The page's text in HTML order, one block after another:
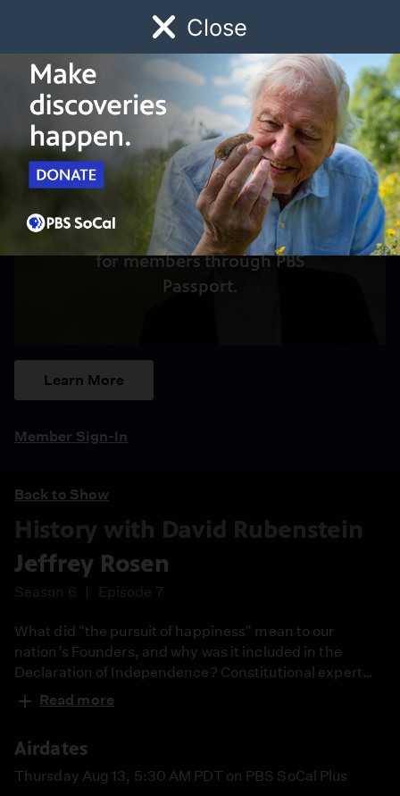
Close
Watch Early Childhood Giving
Schedule
Access to this video is a benefit
for members through PBS
Passport.
Learn More
Member Sign-In
Back to Show
History with David Rubenstein
Jeffrey Rosen
Season 6 Episode 7
What did "the pursuit of happiness" mean to our
nation’s Founders, and why was it included in the
Declaration of Independence? Constitutional expert
Jeffrey Rosen joins David Rubenstein to explore its
origins, its link to personal self-government, and its
Historical Society. David Rubenstein had no
involvement in guest selection in any way.
Read more
Airdates
Thursday Aug 13, 5:30 AM PDT on PBS SoCal Plus